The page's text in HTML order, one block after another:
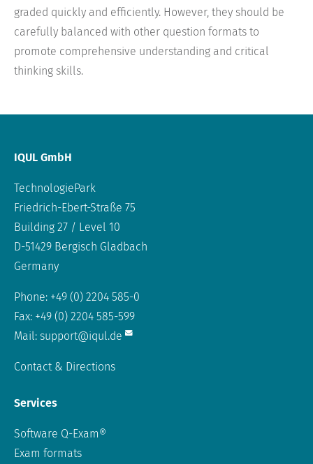
graded quickly and efficiently. However, they should be
carefully balanced with other question formats to
promote comprehensive understanding and critical
thinking skills.
IQUL GmbH
TechnologiePark
Friedrich-Ebert-Straße 75
Building 27 / Level 10
D-51429 Bergisch Gladbach
Germany
Phone: +49 (0) 2204 585-0
Fax: +49 (0) 2204 585-599
Mail: support@iqul.de
Contact & Directions
Services
Software Q-Exam®
Exam formats